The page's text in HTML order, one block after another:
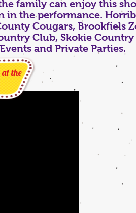
family can enjoy this
the performance.
Cougars, Brookfiels
Club, Skokie
and Private Parties.
the